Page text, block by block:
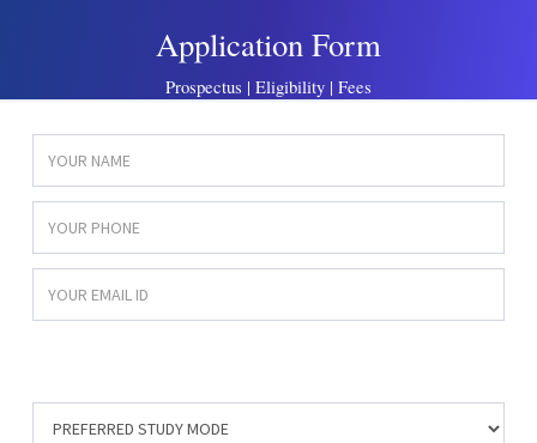
Application Form
Prospectus | Eligibility | Fees